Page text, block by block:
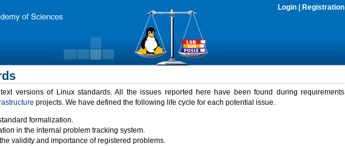
Login Registration
versions of Linux standards. All the issues reported here have been found during requirements
projects. We have defined the following life cycle for each potential issue.
formalization.
in the internal problem tracking system.
validity and importance of registered problems.